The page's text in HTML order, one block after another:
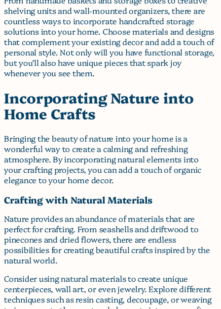
shelving units and wall-mounted organizers, there are
countless ways to incorporate handcrafted storage
solutions into your home. Choose materials and designs
that complement your existing decor and add a touch of
personal style. Not only will you have functional storage,
but you’ll also have unique pieces that spark joy
whenever you see them.
Incorporating Nature into
Home Crafts
Bringing the beauty of nature into your home is a
wonderful way to create a calming and refreshing
atmosphere. By incorporating natural elements into
your crafting projects, you can add a touch of organic
elegance to your home decor.
Crafting with Natural Materials
Nature provides an abundance of materials that are
perfect for crafting. From seashells and driftwood to
pinecones and dried flowers, there are endless
possibilities for creating beautiful crafts inspired by the
natural world.
Consider using natural materials to create unique
centerpieces, wall art, or even jewelry. Explore different
techniques such as resin casting, decoupage, or weaving